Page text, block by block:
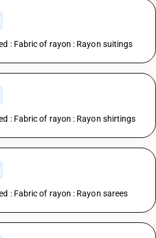
: Fabric of rayon : Rayon suitings
: Fabric of rayon : Rayon shirtings
: Fabric of rayon : Rayon sarees